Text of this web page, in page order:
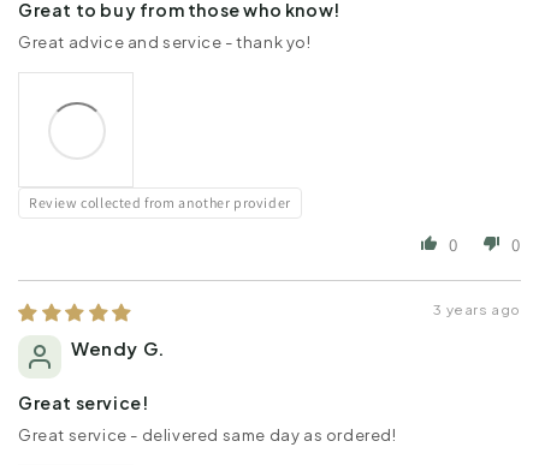
Great to buy from those who know!
Great advice and service - thank yo!
Review collected from another provider
0 0
3 years ago
Wendy G.
Great service!
Great service - delivered same day as ordered!